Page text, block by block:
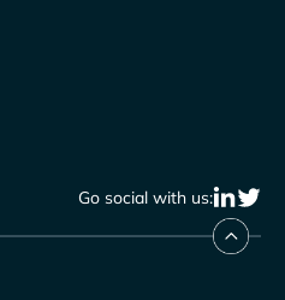
Go social with us: